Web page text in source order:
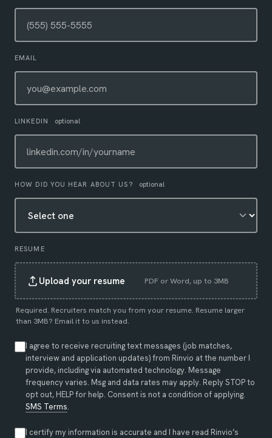
EMAIL
LINKEDIN optional
HOW DID YOU HEAR ABOUT US? optional
RESUME
Upload your resume PDF or Word, up to 3MB
Required. Recruiters match you from your resume. Resume larger
than 3MB? Email it to us instead.
I agree to receive recruiting text messages (job matches,
interview and application updates) from Rinvio at the number I
provide, including via automated technology. Message
frequency varies. Msg and data rates may apply. Reply STOP to
opt out, HELP for help. Consent is not a condition of applying.
SMS Terms.
I certify my information is accurate and I have read Rinvio’s